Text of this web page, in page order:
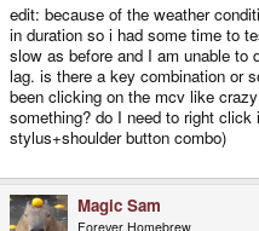
edit: because of the weather
in duration so i had some time to
slow as before and I am unable to
lag. is there a key combination or
been clicking on the mcv like
something? do I need to right
stylus+shoulder button combo)
Magic Sam
Forever Homebrew